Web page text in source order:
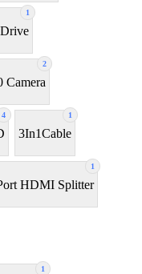
1
2
Camera
4 1
3In1Cable
1
HDMI Splitter
1